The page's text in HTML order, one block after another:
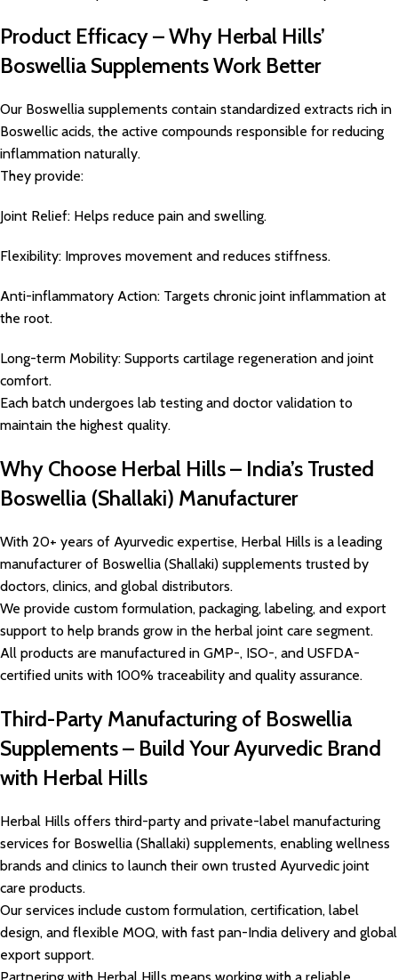
Product Efficacy – Why Herbal Hills’
Boswellia Supplements Work Better
Our Boswellia supplements contain standardized extracts rich in
Boswellic acids, the active compounds responsible for reducing
inflammation naturally.
They provide:
Joint Relief: Helps reduce pain and swelling.
Flexibility: Improves movement and reduces stiffness.
Anti-inflammatory Action: Targets chronic joint inflammation at
the root.
Long-term Mobility: Supports cartilage regeneration and joint
comfort.
Each batch undergoes lab testing and doctor validation to
maintain the highest quality.
Why Choose Herbal Hills – India’s Trusted
Boswellia (Shallaki) Manufacturer
With 20+ years of Ayurvedic expertise, Herbal Hills is a leading
manufacturer of Boswellia (Shallaki) supplements trusted by
doctors, clinics, and global distributors.
We provide custom formulation, packaging, labeling, and export
support to help brands grow in the herbal joint care segment.
All products are manufactured in GMP-, ISO-, and USFDA-
certified units with 100% traceability and quality assurance.
Third-Party Manufacturing of Boswellia
Supplements – Build Your Ayurvedic Brand
with Herbal Hills
Herbal Hills offers third-party and private-label manufacturing
services for Boswellia (Shallaki) supplements, enabling wellness
brands and clinics to launch their own trusted Ayurvedic joint
care products.
Our services include custom formulation, certification, label
design, and flexible MOQ, with fast pan-India delivery and global
export support.